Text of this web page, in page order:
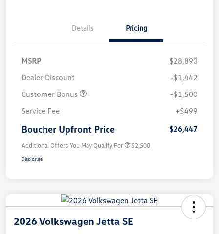
Details Pricing
MSRP
$28,890
Dealer Discount
-$1,442
Customer Bonus
-$1,500
Service Fee
+$499
Boucher Upfront Price $26,447
Additional Offers You May Qualify For $2,500
Disclosure
2026 Volkswagen Jetta SE